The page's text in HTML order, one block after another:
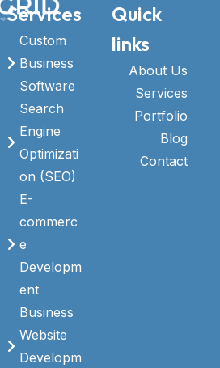
Services
Custom
Business
Software
Search
Engine
Optimizati
on (SEO)
E-
commerc
e
Developm
ent
Business
Website
Developm
Quick
links
About Us
Services
Portfolio
Blog
Contact